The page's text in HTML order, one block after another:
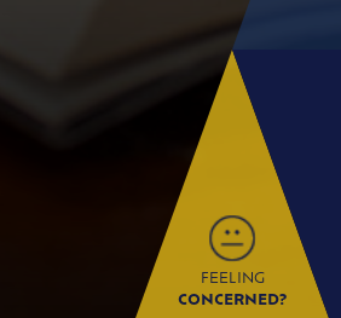
FEELING
CONCERNED?